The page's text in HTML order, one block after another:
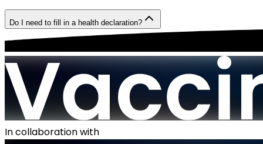
Do I need to fill in a health declaration?
In collaboration with